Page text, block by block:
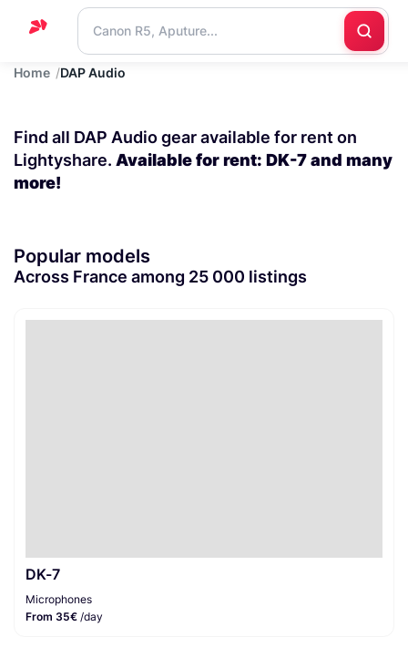
Home
Blog
Contact
Home DAP Audio
Find all DAP Audio gear available for rent on
Lightyshare. Available for rent: DK-7 and many
more!
Popular models
Across France among 25 000 listings
DK-7
Microphones
From 35€ /day